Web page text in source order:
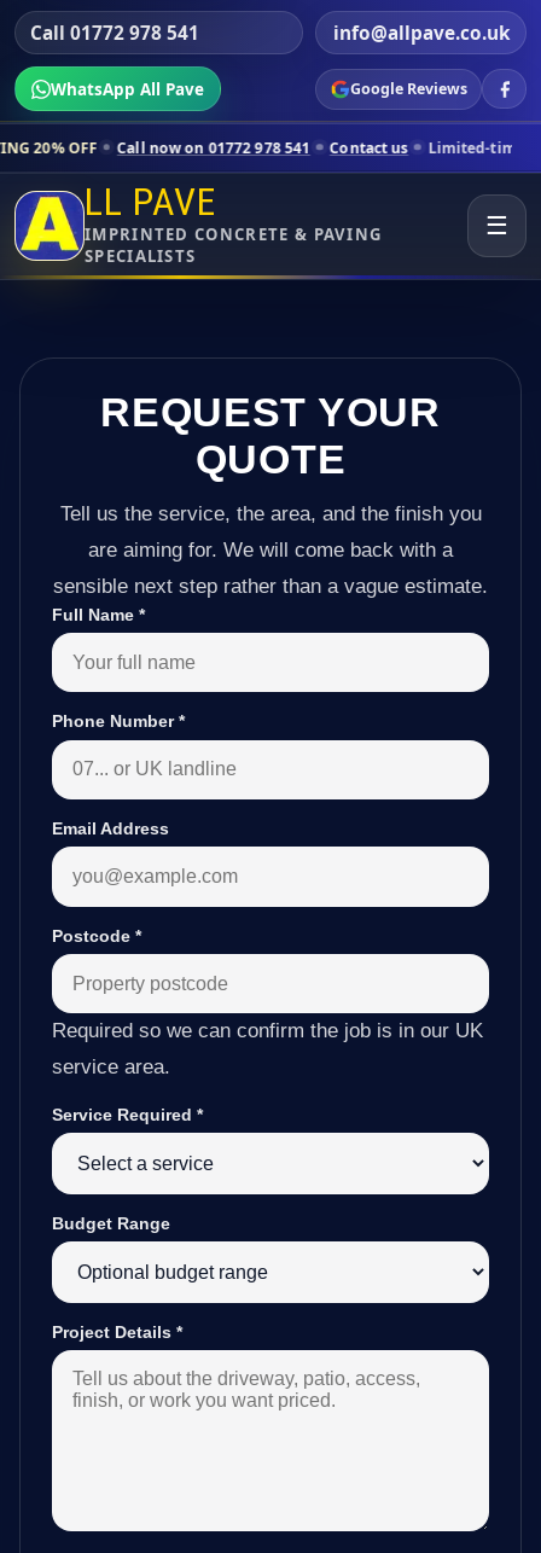
Call 01772 978 541 info@allpave.co.uk
WhatsApp All Pave Google Reviews
now on 01772 978 541 Contact us Limited-time pricing for selected
LL PAVE
IMPRINTED CONCRETE & PAVING
SPECIALISTS
☰
REQUEST YOUR
QUOTE
Tell us the service, the area, and the finish you
are aiming for. We will come back with a
sensible next step rather than a vague estimate.
Full Name *
Phone Number*
Email Address
Postcode *
Required so we can confirm the job is in our UK
service area.
Service Required *
Budget Range
Project Details *